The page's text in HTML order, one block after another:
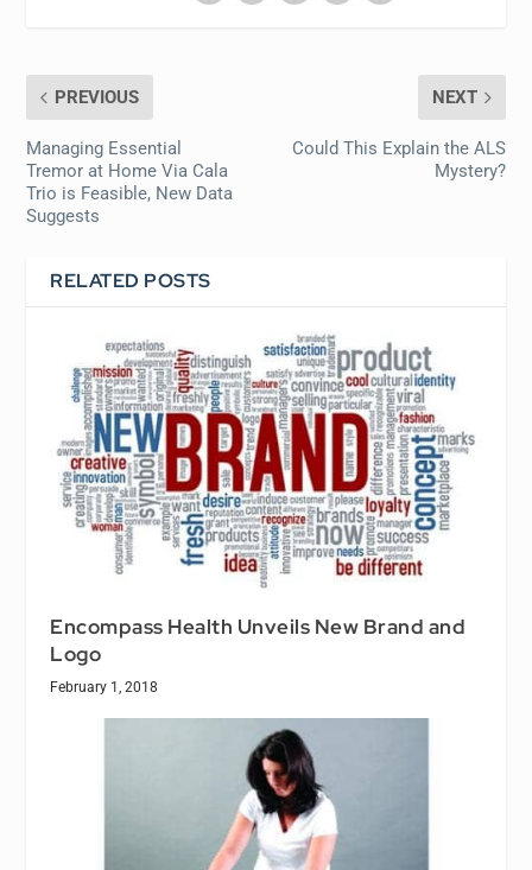
PREVIOUS
Managing Essential
Tremor at Home Via Cala
Trio is Feasible, New Data
Suggests
NEXT
Could This Explain the ALS
Mystery?
RELATED POSTS
Encompass Health Unveils New Brand and
Logo
February 1, 2018